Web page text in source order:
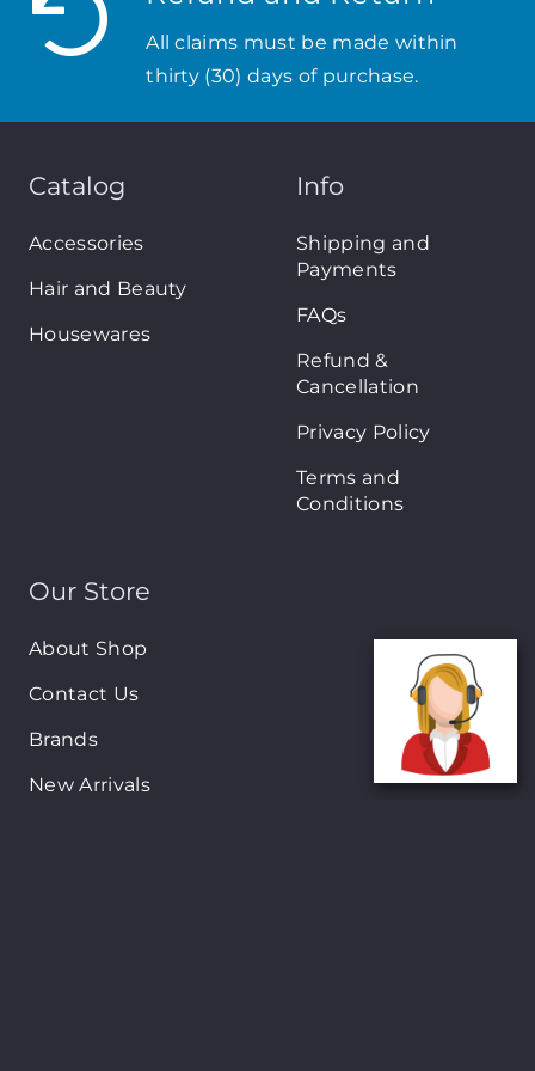
All claims must be made within
thirty (30) days of purchase.
Catalog
Accessories
Hair and Beauty
Housewares
Info
Shipping and
Payments
FAQs
Refund &
Cancellation
Privacy Policy
Terms and
Conditions
Our Store
About Shop
Contact Us
Brands
New Arrivals